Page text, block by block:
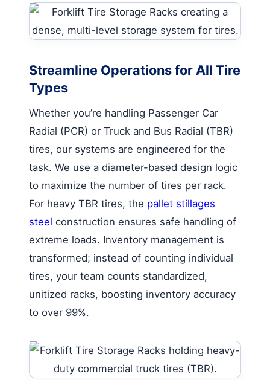
Streamline Operations for All Tire
Types
Whether you’re handling Passenger Car
Radial (PCR) or Truck and Bus Radial (TBR)
tires, our systems are engineered for the
task. We use a diameter-based design logic
to maximize the number of tires per rack.
For heavy TBR tires, the pallet stillages
steel construction ensures safe handling of
extreme loads. Inventory management is
transformed; instead of counting individual
tires, your team counts standardized,
unitized racks, boosting inventory accuracy
to over 99%.